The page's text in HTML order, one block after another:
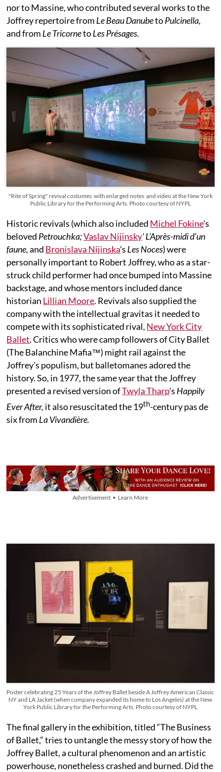
nor to Massine, who contributed several works to the
Joffrey repertoire from Le Beau DanubetoPulcinella,
and from Le TricornetoLes Présages.
"Rite of Spring" revival costumes with enlarged notes and video at the New York
Public Library for the Performing Arts. Photo courtesy of NYPL
Historic revivals (which also included Michel Fokine's
beloved Petrouchka;Vaslav Nijinsky' L’Après-midi d’un
faune,and Bronislava Nijinska's Les Noces) were
personally important to Robert Joffrey, who as a star-
struck child performer had once bumped into Massine
backstage, and whose mentors included dance
historian Lillian Moore. Revivals also supplied the
company with the intellectual gravitas it needed to
compete with its sophisticated rival, New York City
Ballet. Critics who were camp followers of City Ballet
(The Balanchine Mafia™) might rail against the
Joffrey’s populism, but balletomanes adored the
history. So, in 1977, the same year that the Joffrey
presented a revised version ofTwyla Tharp's Happily
Ever After, it also resuscitated the 19th-century pas de
six from La Vivandière.
Advertisement • Learn More
Poster celebrating 25 Years of the Joffrey Ballet beside A Joffrey American Classic
NY and LA Jacket (when company expanded its home to Los Angeles) at the New
York Public Library for the Performing Arts. Photo courtesy of NYPL
The final gallery in the exhibition, titled “The Business
of Ballet,” tries to untangle the messy story of how the
Joffrey Ballet, a cultural phenomenon and an artistic
powerhouse, nonetheless crashed and burned. Did the